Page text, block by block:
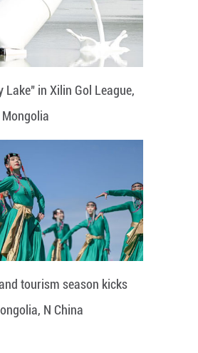
Lake" in Xilin Gol League,
tourism season kicks
N China